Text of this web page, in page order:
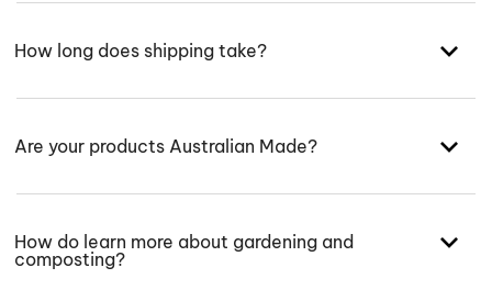
How long does shipping take?
Are your products Australian Made?
How do learn more about gardening and
composting?